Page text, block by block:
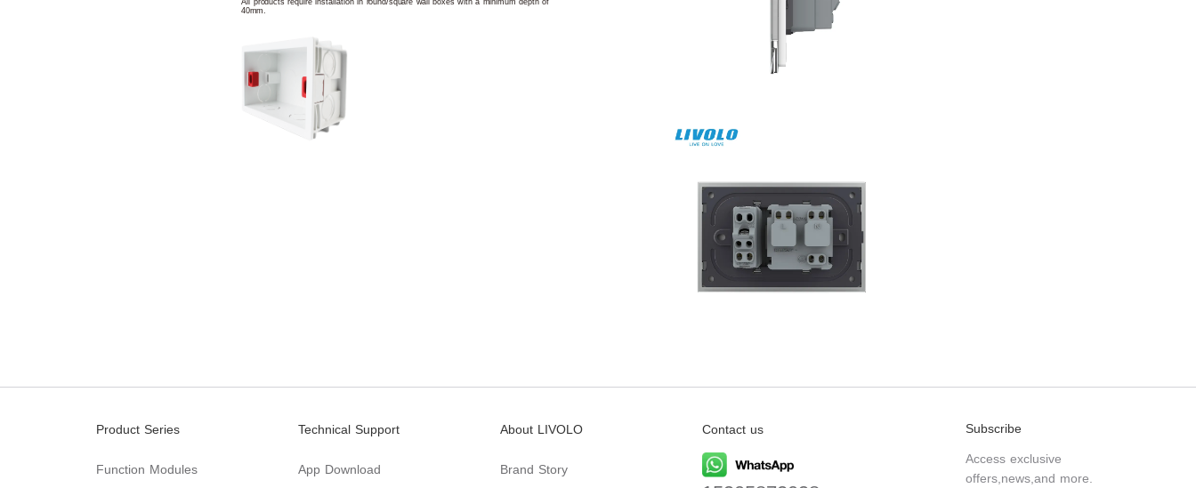
40mm.
Product Series
Function Modules
Technical Support
App Download
About LIVOLO
Brand Story
Contact us Subscribe
Access exclusive
offers,news,and more.